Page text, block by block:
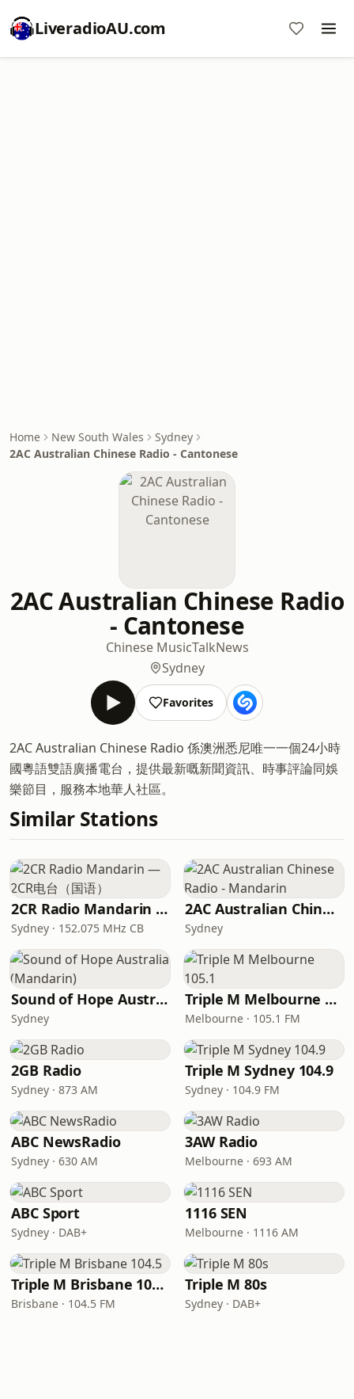
LiveradioAU.com
Home New South Wales
Sydney
2AC Australian Chinese Radio - Cantonese
2AC Australian Chinese Radio
- Cantonese
Chinese MusicTalkNews
Sydney
Favorites
2AC Australian Chinese Radio 係澳洲悉尼唯一一個24小時
國粵語雙語廣播電台，提供最新嘅新聞資訊、時事評論同娛
樂節目，服務本地華人社區。
Similar Stations
2CR Radio Mandarin — 2CR电台（国语）
Sydney · 152.075 MHz CB
2AC Australian Chinese Radio - Mandarin
Sydney
Sound of Hope Australia (Mandarin)
Sydney
Triple M Melbourne 105.1
Melbourne · 105.1 FM
2GB Radio
Sydney · 873 AM
Triple M Sydney 104.9
Sydney · 104.9 FM
ABC NewsRadio
Sydney · 630 AM
3AW Radio
Melbourne · 693 AM
ABC Sport
Sydney · DAB+
1116 SEN
Melbourne · 1116 AM
Triple M Brisbane 104.5
Brisbane · 104.5 FM
Triple M 80s
Sydney · DAB+